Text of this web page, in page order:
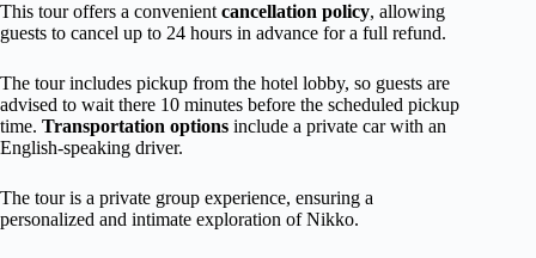
This tour offers a convenientcancellation policy, allowing
guests to cancel up to 24 hours in advance for a full refund.
The tour includes pickup from the hotel lobby, so guests are
advised to wait there 10 minutes before the scheduled pickup
time. Transportation options include a private car with an
English-speaking driver.
The tour is a private group experience, ensuring a
personalized and intimate exploration of Nikko.